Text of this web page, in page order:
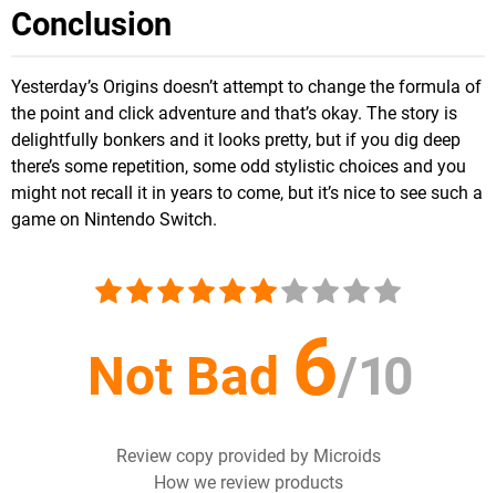
Conclusion
Yesterday’s Origins doesn’t attempt to change the formula of
the point and click adventure and that’s okay. The story is
delightfully bonkers and it looks pretty, but if you dig deep
there’s some repetition, some odd stylistic choices and you
might not recall it in years to come, but it’s nice to see such a
game on Nintendo Switch.
Not Bad 6/10
Review copy provided by Microids
How we review products